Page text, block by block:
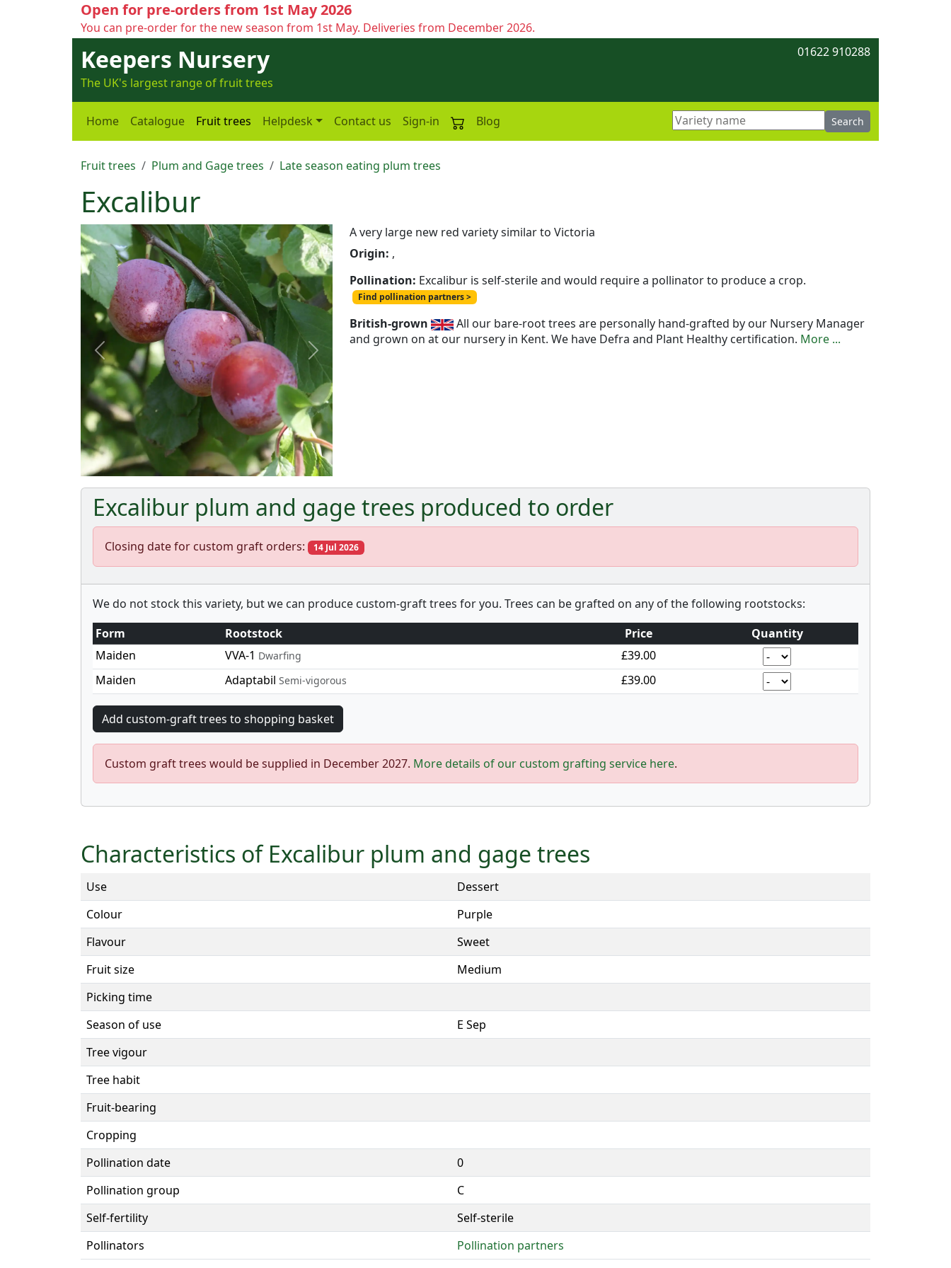
Open for pre-orders from 1st May 2026
You can pre-order for the new season from 1st May. Deliveries from December 2026.
Keepers Nursery
The UK's largest range of fruit trees
01622 910288
Home Catalogue Fruit trees Helpdesk Contact us Sign-in Blog
Fruit trees Plum and Gage trees Late season eating plum trees
Excalibur
Previous Next
A very large new red variety similar to Victoria
Origin: ,
Pollination: Excalibur is self-sterile and would require a pollinator to produce a crop.
Find pollination partners >
British-grown
All our bare-root trees are personally hand-grafted by our Nursery Manager
and grown on at our nursery in Kent. We have Defra and Plant Healthy certification. More ...
Excalibur plum and gage trees produced to order
Closing date for custom graft orders: 14 Jul 2026
We do not stock this variety, but we can produce custom-graft trees for you. Trees can be grafted on any of the following rootstocks:
Form
Rootstock Price
Quantity
Maiden
VVA-1 Dwarfing
£39.00
Maiden
Adaptabil Semi-vigorous £39.00
Custom graft trees would be supplied in December 2027. More details of our custom grafting service here.
Characteristics of Excalibur plum and gage trees
Use
Dessert
Colour
Purple
Flavour
Sweet
Fruit size
Medium
Picking time
Season of use
E Sep
Tree vigour
Tree habit
Fruit-bearing
Cropping
Pollination date
0
Pollination group
C
Self-fertility
Self-sterile
Pollinators
Pollination partners